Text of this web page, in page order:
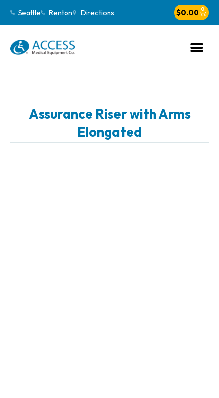
Seattle Renton Directions $0.00 0
Assurance Riser with Arms
Elongated